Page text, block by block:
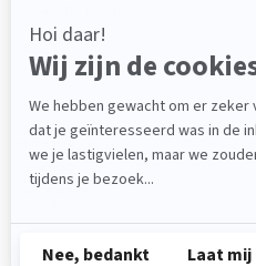
Lijmenwinkel B.V.
7418 HK Deventer
info@lijmenwinkel